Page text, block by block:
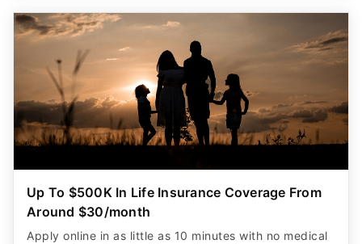
Up To $500K In Life Insurance Coverage From
Around $30/month
Apply online in as little as 10 minutes with no medical